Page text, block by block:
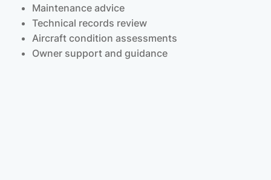
Maintenance advice
Technical records review
Aircraft condition assessments
Owner support and guidance